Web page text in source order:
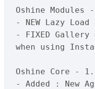
Oshine Modules
- NEW Lazy
- FIXED Gallery
when using
Oshine Core -
- Added : New